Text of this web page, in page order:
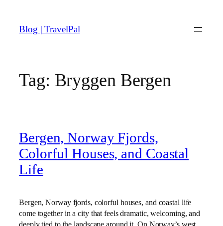
content
Blog | TravelPal
Tag: Bryggen Bergen
Bergen, Norway Fjords,
Colorful Houses, and Coastal
Life
Bergen, Norway fjords, colorful houses, and coastal life
come together in a city that feels dramatic, welcoming, and